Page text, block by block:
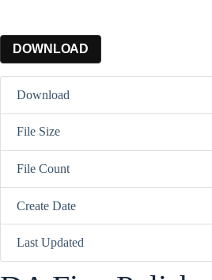
DOWNLOAD
Download
File Size
File Count
Create Date
Last Updated